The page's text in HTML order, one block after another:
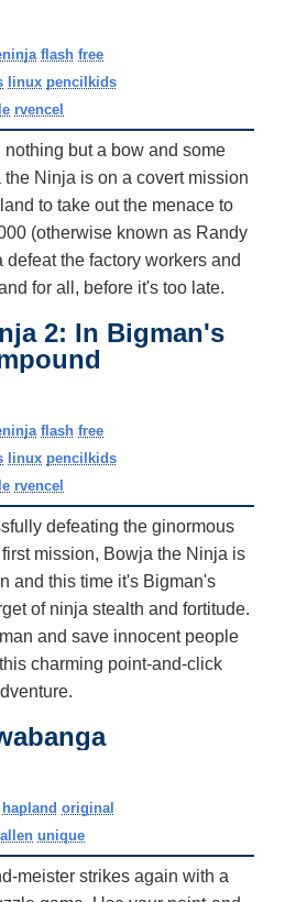
flash free
linux pencilkids
rvencel
nothing but a bow and some
Ninja is on a covert mission
to take out the menace to
(otherwise known as Randy
the factory workers and
for all, before it's too late.
2: In Bigman's
flash free
linux pencilkids
rvencel
defeating the ginormous
mission, Bowja the Ninja is
and this time it's Bigman's
of ninja stealth and fortitude.
and save innocent people
charming point-and-click
hapland original
unique
meister strikes again with a